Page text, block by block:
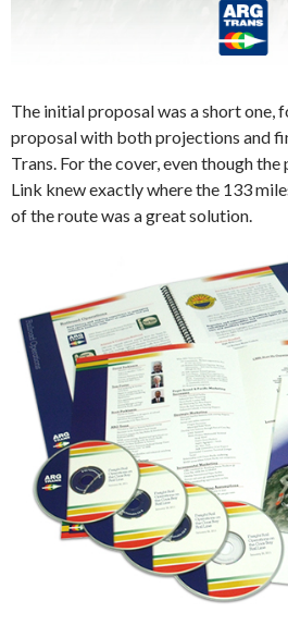
The initial proposal was a short one,
proposal with both projections and
Trans. For the cover, even though
Link knew exactly where the 133
of the route was a great solution.